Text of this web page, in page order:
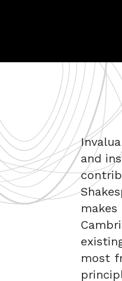
and
most